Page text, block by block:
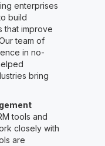
enterprises
build
that improve
team of
in no-
bring
tools and
closely with
are